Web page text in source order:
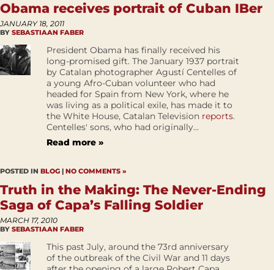
Obama receives portrait of Cuban IBer
JANUARY 18, 2011
BY SEBASTIAAN FABER
President Obama has finally received his
long-promised gift. The January 1937 portrait
by Catalan photographer Agustí Centelles of
a young Afro-Cuban volunteer who had
headed for Spain from New York, where he
was living as a political exile, has made it to
the White House, Catalan Television reports.
Centelles' sons, who had originally...
Read more »
POSTED IN BLOG | NO COMMENTS »
Truth in the Making: The Never-Ending
Saga of Capa’s Falling Soldier
MARCH 17, 2010
BY SEBASTIAAN FABER
This past July, around the 73rd anniversary
of the outbreak of the Civil War and 11 days